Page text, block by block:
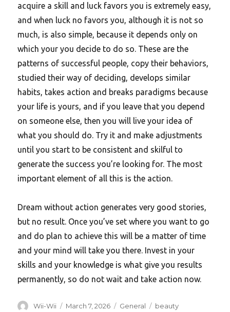
acquire a skill and luck favors you is extremely easy,
and when luck no favors you, although it is not so
much, is also simple, because it depends only on
which your you decide to do so. These are the
patterns of successful people, copy their behaviors,
studied their way of deciding, develops similar
habits, takes action and breaks paradigms because
your life is yours, and if you leave that you depend
on someone else, then you will live your idea of
what you should do. Try it and make adjustments
until you start to be consistent and skilful to
generate the success you’re looking for. The most
important element of all this is the action.
Dream without action generates very good stories,
but no result. Once you’ve set where you want to go
and do plan to achieve this will be a matter of time
and your mind will take you there. Invest in your
skills and your knowledge is what give you results
permanently, so do not wait and take action now.
Author
Wii-Wii
Posted
March 7, 2026 Categories
General Tags
beauty